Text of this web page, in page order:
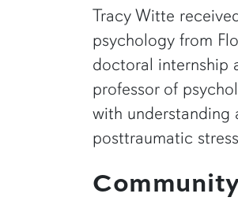
Tracy Witte
psychology from
doctoral internship
professor of
with understanding
posttraumatic